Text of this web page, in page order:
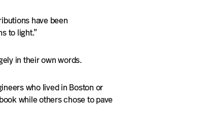
have been
to light.”
in their own words.
who lived in Boston or
while others chose to pave